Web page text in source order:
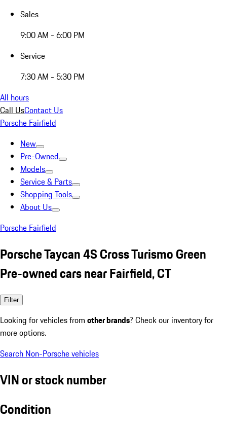
Sales
9:00 AM - 6:00 PM
Service
7:30 AM - 5:30 PM
All hours
Call UsContact Us
Porsche Fairfield
New
Pre-Owned
Models
Service & Parts
Shopping Tools
About Us
Porsche Fairfield
Porsche Taycan 4S Cross Turismo Green
Pre-owned cars near Fairfield, CT
Filter
Looking for vehicles from other brands? Check our inventory for
more options.
Search Non-Porsche vehicles
VIN or stock number
Condition